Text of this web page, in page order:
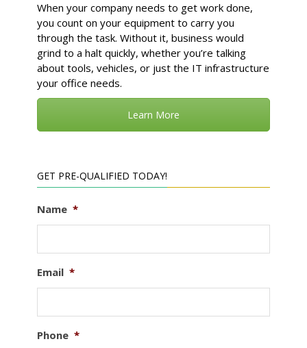
When your company needs to get work done,
you count on your equipment to carry you
through the task. Without it, business would
grind to a halt quickly, whether you’re talking
about tools, vehicles, or just the IT infrastructure
your office needs.
Learn More
GET PRE-QUALIFIED TODAY!
Name *
Email *
Phone *